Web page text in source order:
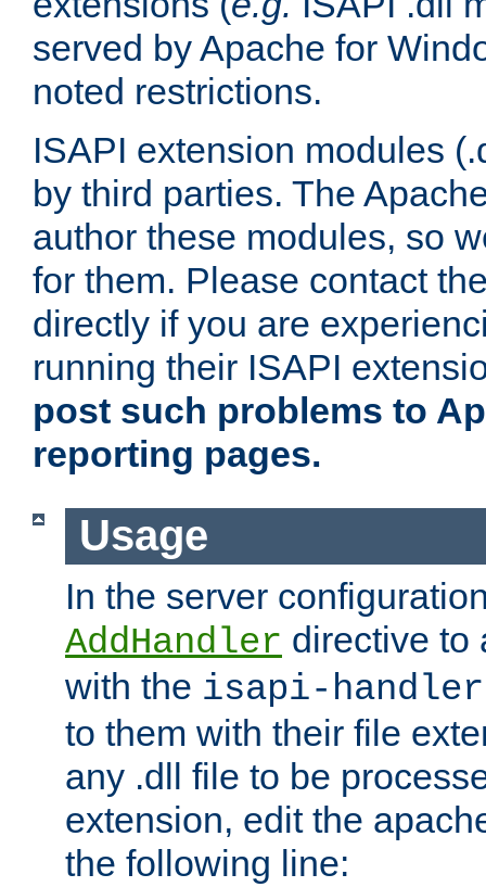
served by Apache for
noted restrictions.
ISAPI extension modules
by third parties. The
author these modules, so
for them. Please contact
directly if you are
running their ISAPI
post such problems to
reporting pages.
Usage
In the server
AddHandler directive to
with the isapi-handler
to them with their file
any .dll file to be
extension, edit the
the following line: